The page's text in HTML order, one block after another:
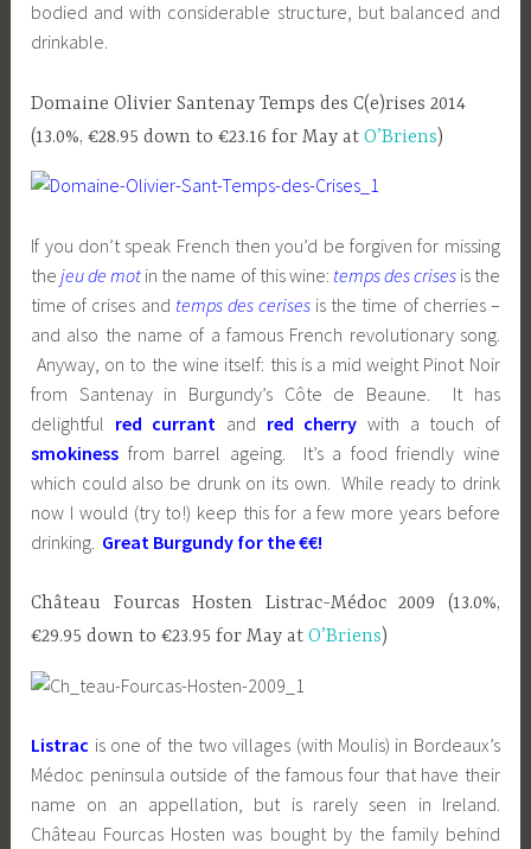
bodied and with considerable structure, but balanced and
drinkable.
Domaine Olivier Santenay Temps des C(e)rises 2014
(13.0%, €28.95 down to €23.16 for May atO’Briens)
If you don’t speak French then you’d be forgiven for missing
the jeu de mot in the name of this wine: temps des crisesis the
time of crises and temps des cerises is the time of cherries –
and also the name of a famous French revolutionary song.
Anyway, on to the wine itself: this is a mid weight Pinot Noir
from Santenay in Burgundy’s Côte de Beaune. It has
delightful red currant and red cherry with a touch of
smokiness from barrel ageing. It’s a food friendly wine
which could also be drunk on its own. While ready to drink
now I would (try to!) keep this for a few more years before
drinking. Great Burgundy for the €€!
Château Fourcas Hosten Listrac-Médoc 2009 (13.0%,
€29.95 down to €23.95 for May atO’Briens)
Listrac is one of the two villages (with Moulis) in Bordeaux’s
Médoc peninsula outside of the famous four that have their
name on an appellation, but is rarely seen in Ireland.
Château Fourcas Hosten was bought by the family behind